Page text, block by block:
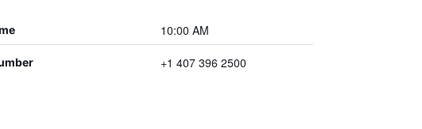
10:00 AM
+1 407 396 2500